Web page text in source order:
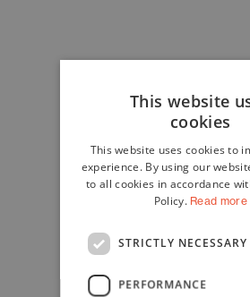
This website
cookies
This website uses cookies to
experience. By using our
to all cookies in accordance
Policy. Read more
STRICTLY NECESSARY
PERFORMANCE